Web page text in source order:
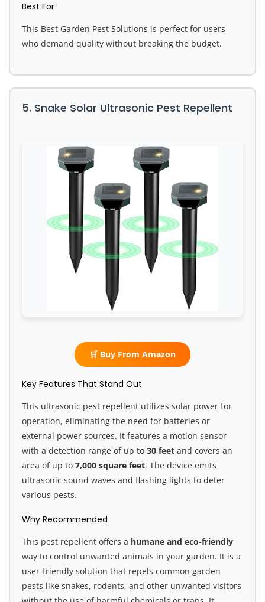
Best For
This Best Garden Pest Solutions is perfect for users
who demand quality without breaking the budget.
5. Snake Solar Ultrasonic Pest Repellent
🛒 Buy From Amazon
Key Features That Stand Out
This ultrasonic pest repellent utilizes solar power for
operation, eliminating the need for batteries or
external power sources. It features a motion sensor
with a detection range of up to 30 feet and covers an
area of up to 7,000 square feet. The device emits
ultrasonic sound waves and flashing lights to deter
various pests.
Why Recommended
This pest repellent offers a humane and eco-friendly
way to control unwanted animals in your garden. It is a
user-friendly solution that repels common garden
pests like snakes, rodents, and other unwanted visitors